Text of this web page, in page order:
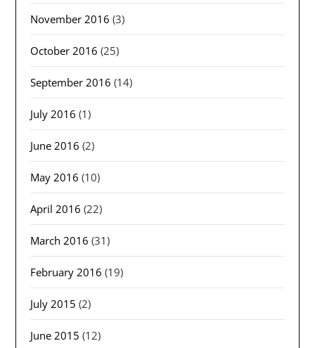
November 2016 (3)
October 2016 (25)
September 2016 (14)
July 2016 (1)
June 2016 (2)
May 2016 (10)
April 2016 (22)
March 2016 (31)
February 2016 (19)
July 2015 (2)
June 2015 (12)